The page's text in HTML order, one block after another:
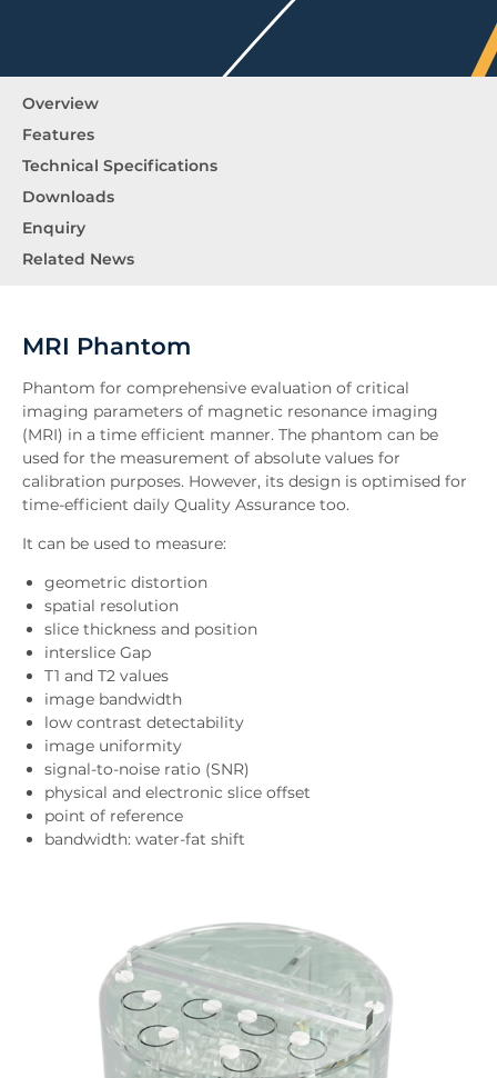
Overview
Features
Technical Specifications
Downloads
Enquiry
Related News
MRI Phantom
Phantom for comprehensive evaluation of critical
imaging parameters of magnetic resonance imaging
(MRI) in a time efficient manner. The phantom can be
used for the measurement of absolute values for
calibration purposes. However, its design is optimised for
time-efficient daily Quality Assurance too.
It can be used to measure:
geometric distortion
spatial resolution
slice thickness and position
interslice Gap
T1 and T2 values
image bandwidth
low contrast detectability
image uniformity
signal-to-noise ratio (SNR)
physical and electronic slice offset
point of reference
bandwidth: water-fat shift